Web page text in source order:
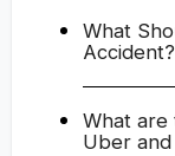
What
Accident?
What are
Uber and